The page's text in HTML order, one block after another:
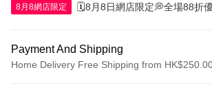
8月8網店限定 🗓️8月8日網店限定💭全場88折
Payment And Shipping
Home Delivery Free Shipping from